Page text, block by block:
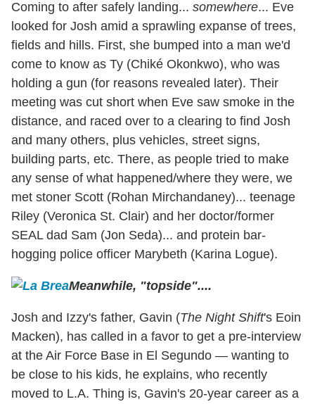
Coming to after safely landing... somewhere... Eve
looked for Josh amid a sprawling expanse of trees,
fields and hills. First, she bumped into a man we'd
come to know as Ty (Chiké Okonkwo), who was
holding a gun (for reasons revealed later). Their
meeting was cut short when Eve saw smoke in the
distance, and raced over to a clearing to find Josh
and many others, plus vehicles, street signs,
building parts, etc. There, as people tried to make
any sense of what happened/where they were, we
met stoner Scott (Rohan Mirchandaney)... teenage
Riley (Veronica St. Clair) and her doctor/former
SEAL dad Sam (Jon Seda)... and protein bar-
hogging police officer Marybeth (Karina Logue).
Meanwhile, "topside"....
Josh and Izzy's father, Gavin (The Night Shift's Eoin
Macken), has called in a favor to get a pre-interview
at the Air Force Base in El Segundo — wanting to
be close to his kids, he explains, who recently
moved to L.A. Thing is, Gavin's 20-year career as a